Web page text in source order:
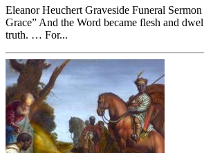
Eleanor Heuchert Graveside Funeral
Grace” And the Word became flesh and
truth. … For...